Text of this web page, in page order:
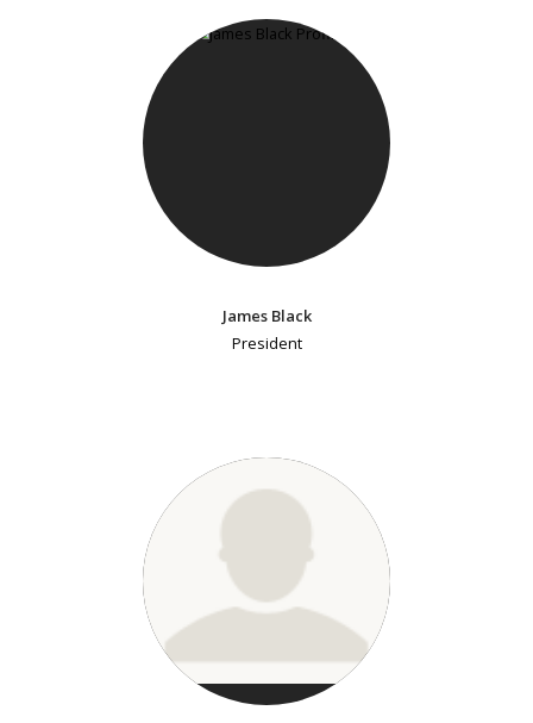
James Black
President